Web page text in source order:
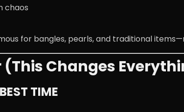
chaos
for bangles, pearls, and traditional
Changes
TIME